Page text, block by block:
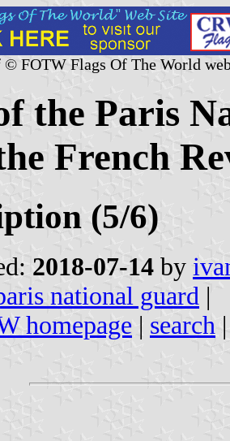
© FOTW Flags Of The World
the Paris
French
(5/6)
2018-07-14 by
national guard |
homepage | search